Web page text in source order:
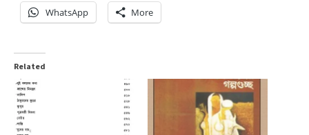
WhatsApp More
Related